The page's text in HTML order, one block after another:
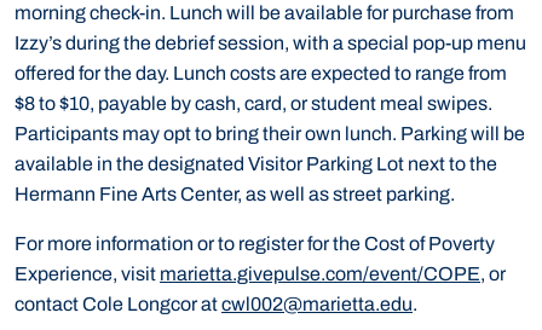
morning check-in. Lunch will be available for purchase from
Izzy’s during the debrief session, with a special pop-up menu
offered for the day. Lunch costs are expected to range from
$8 to $10, payable by cash, card, or student meal swipes.
Participants may opt to bring their own lunch. Parking will be
available in the designated Visitor Parking Lot next to the
Hermann Fine Arts Center, as well as street parking.
For more information or to register for the Cost of Poverty
Experience, visit marietta.givepulse.com/event/COPE, or
contact Cole Longcor atcwl002@marietta.edu.